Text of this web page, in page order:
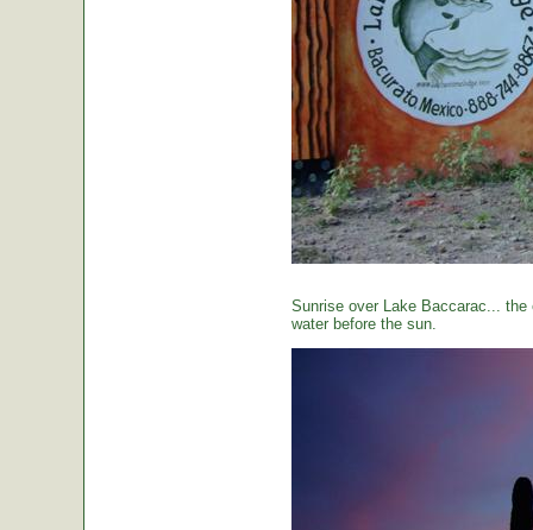
Sunrise over Lake Baccarac...
water before the sun.